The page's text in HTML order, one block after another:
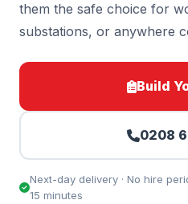
them the safe choice for
substations, or anywhere
Build
0208
Next-day delivery · No hire
15 minutes